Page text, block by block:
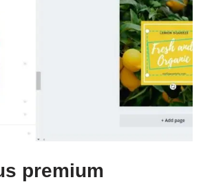
premium